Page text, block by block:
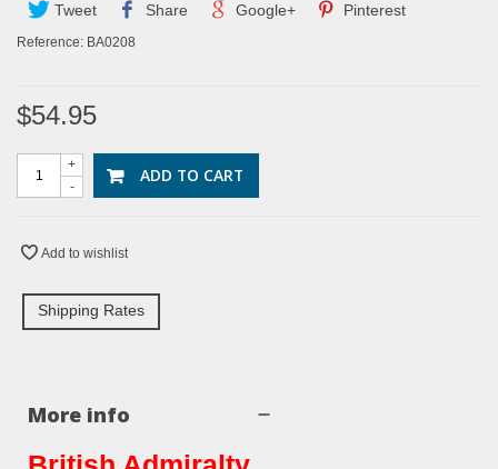
Tweet Share Google+ Pinterest
Reference: BA0208
$54.95
-
+ ADD TO CART
Add to wishlist
Shipping Rates
More info